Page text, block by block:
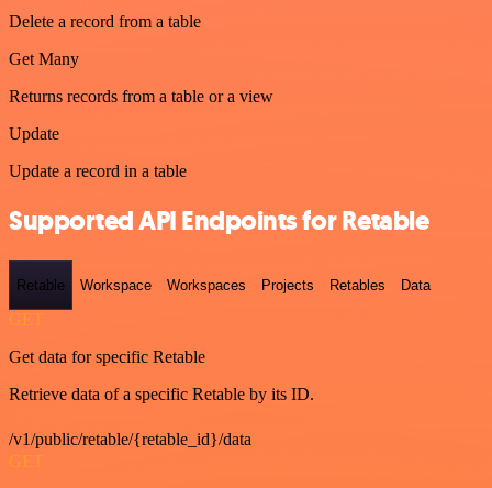
Delete a record from a table
Get Many
Returns records from a table or a view
Update
Update a record in a table
Supported API Endpoints for Retable
Retable Workspace Workspaces Projects Retables Data
GET
Get data for specific Retable
Retrieve data of a specific Retable by its ID.
/v1/public/retable/{retable_id}/data
GET